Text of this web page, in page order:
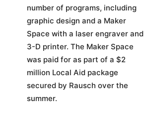
number of programs, including
graphic design and a Maker
Space with a laser engraver and
3-D printer. The Maker Space
was paid for as part of a $2
million Local Aid package
secured by Rausch over the
summer.